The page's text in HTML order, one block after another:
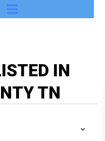
IN
TN